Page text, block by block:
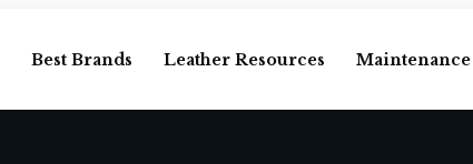
Best Brands Leather Resources Maintenance